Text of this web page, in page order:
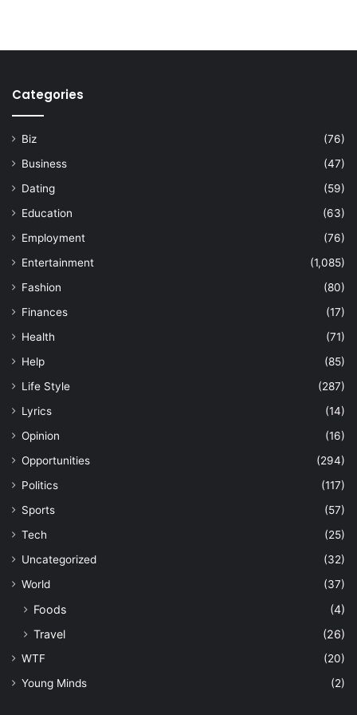
Categories
Biz
(76)
Business
(47)
Dating
(59)
Education
(63)
Employment
(76)
Entertainment
(1,085)
Fashion
(80)
Finances
(17)
Health
(71)
Help
(85)
Life Style
(287)
Lyrics
(14)
Opinion
(16)
Opportunities
(294)
Politics
(117)
Sports
(57)
Tech
(25)
Uncategorized
(32)
World
(37)
Foods
(4)
Travel
(26)
WTF
(20)
Young Minds
(2)